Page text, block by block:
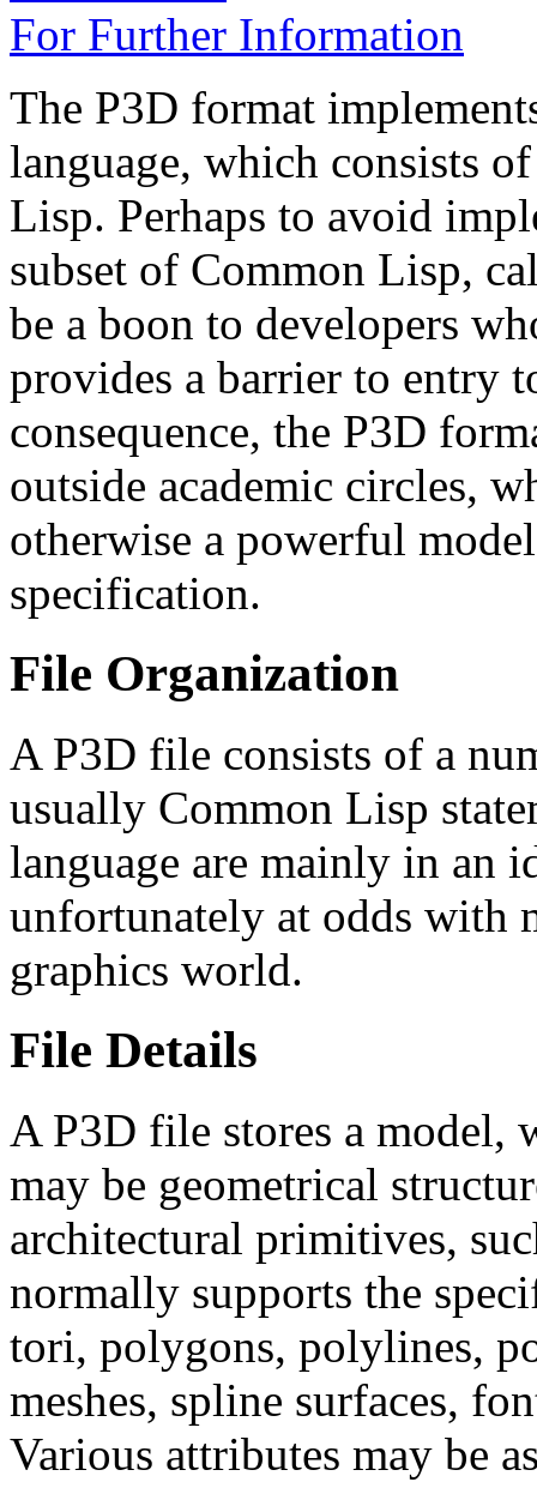
For Further Information
The P3D format
language, which consists
Lisp. Perhaps to avoid
subset of Common Lisp,
be a boon to developers
provides a barrier to entry
consequence, the P3D
outside academic circles,
otherwise a powerful
specification.
File Organization
A P3D file consists of a
usually Common Lisp
language are mainly in an
unfortunately at odds with
graphics world.
File Details
A P3D file stores a model,
may be geometrical
architectural primitives,
normally supports the
tori, polygons, polylines,
meshes, spline surfaces,
Various attributes may be